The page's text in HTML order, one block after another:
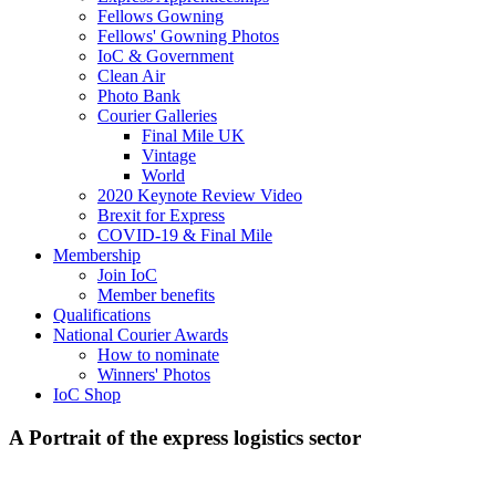
Fellows Gowning
Fellows' Gowning Photos
IoC & Government
Clean Air
Photo Bank
Courier Galleries
Final Mile UK
Vintage
World
2020 Keynote Review Video
Brexit for Express
COVID-19 & Final Mile
Membership
Join IoC
Member benefits
Qualifications
National Courier Awards
How to nominate
Winners' Photos
IoC Shop
A Portrait of the express logistics sector